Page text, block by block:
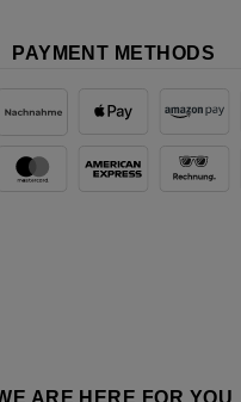
PAYMENT METHODS
ARE HERE FOR YOU